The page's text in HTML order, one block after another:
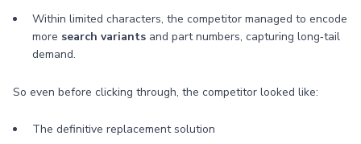
Within limited characters, the competitor managed to encode
more search variants and part numbers, capturing long‑tail
demand.
So even before clicking through, the competitor looked like:
The definitive replacement solution